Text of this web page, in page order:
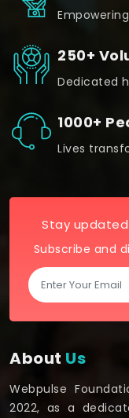
250+
Dedicated
1000+
Lives
Stay
Subscribe and
About Us
Webpulse
2022, as a